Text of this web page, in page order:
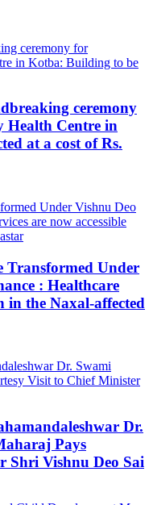
ceremony
Health Centre in
at a cost of Rs.
Transformed Under
: Healthcare
in the Naxal-affected
Dr.
Pays
Shri Vishnu Deo Sai